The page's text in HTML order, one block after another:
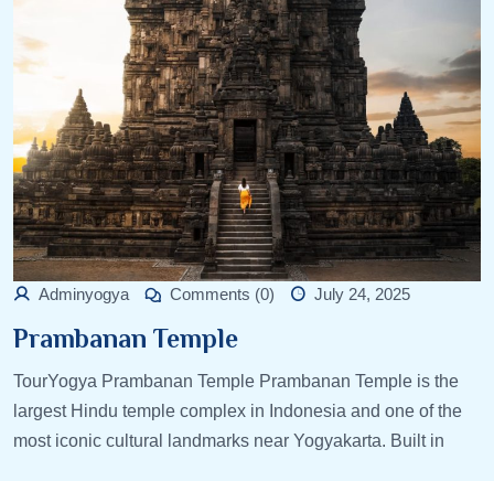
Adminyogya Comments (0) July 24, 2025
Prambanan Temple
TourYogya Prambanan Temple Prambanan Temple is the
largest Hindu temple complex in Indonesia and one of the
most iconic cultural landmarks near Yogyakarta. Built in